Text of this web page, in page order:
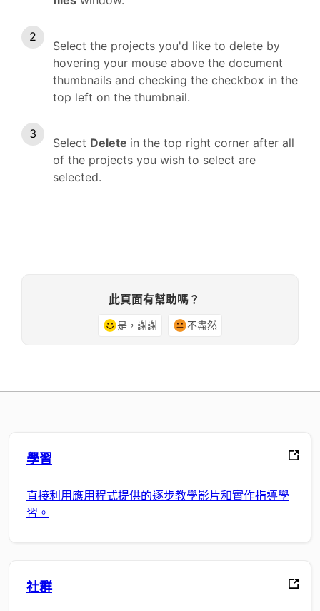
Select the projects you'd like to delete by
hovering your mouse above the document
thumbnails and checking the checkbox in the
top left on the thumbnail.
Select Delete in the top right corner after all
of the projects you wish to select are
selected.
此頁面有幫助嗎？
是，謝謝 不盡然
學習
直接利用應用程式提供的逐步教學影片和實作指導學
習。
社群